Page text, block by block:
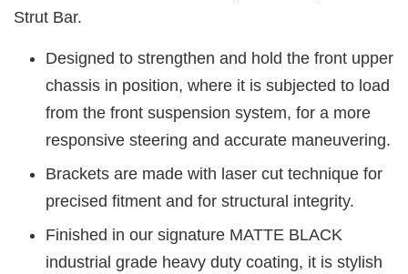
Strut Bar.
Designed to strengthen and hold the front upper
chassis in position, where it is subjected to load
from the front suspension system, for a more
responsive steering and accurate maneuvering.
Brackets are made with laser cut technique for
precised fitment and for structural integrity.
Finished in our signature MATTE BLACK
industrial grade heavy duty coating, it is stylish